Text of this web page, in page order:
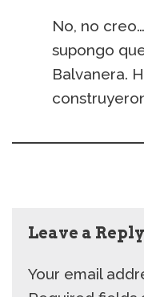
No, no
supongo
Balvanera.
Leave a Reply
Your email